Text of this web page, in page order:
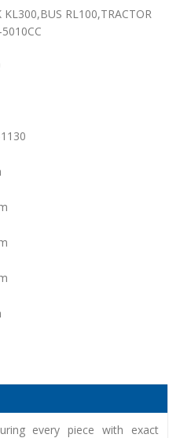
KL300,BUS RL100,TRACTOR
every piece with exact